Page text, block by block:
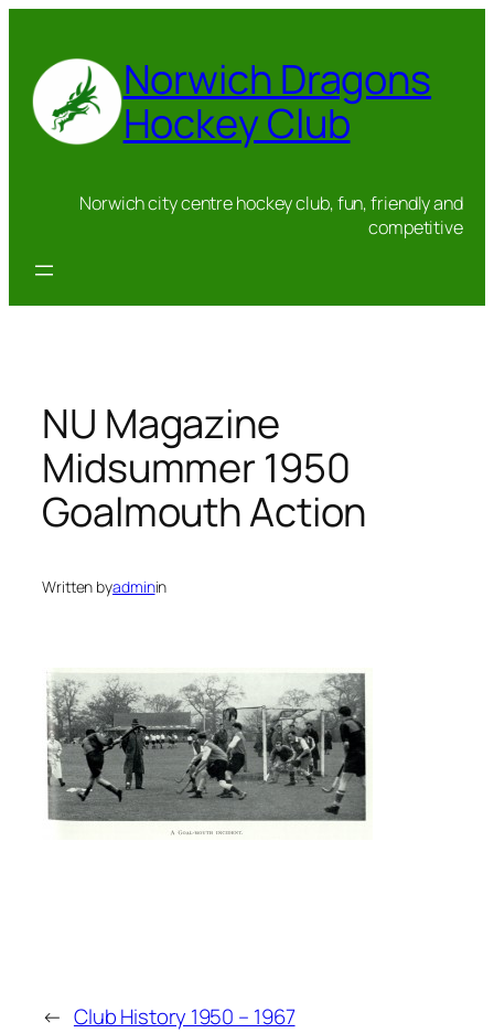
content
Norwich Dragons
Hockey Club
Norwich city centre hockey club, fun, friendly and
competitive
NU Magazine
Midsummer 1950
Goalmouth Action
Written byadminin
← Club History 1950 – 1967